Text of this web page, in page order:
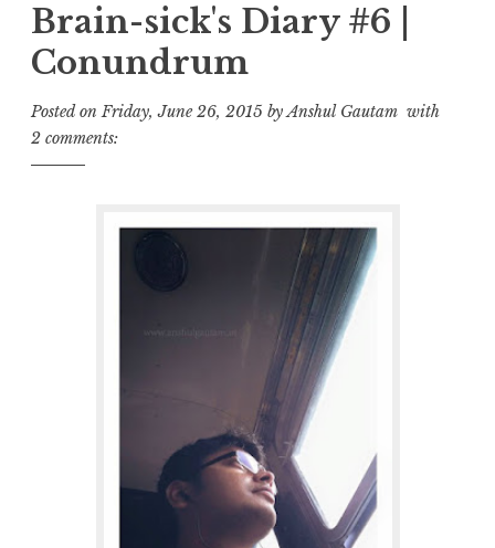
Brain-sick's Diary #6 |
Conundrum
Posted on Friday, June 26, 2015 by Anshul Gautam with
2 comments: